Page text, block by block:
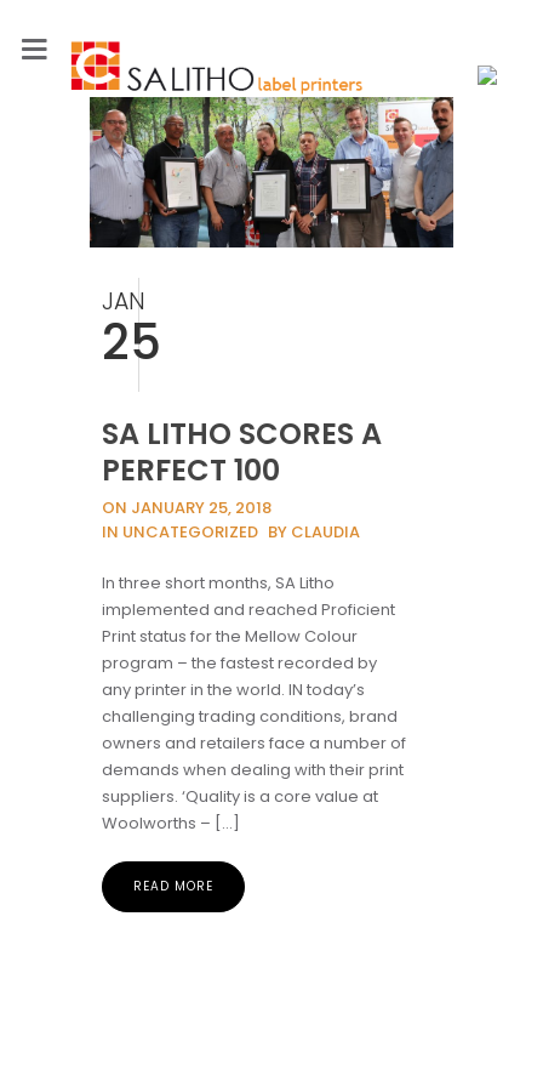
JAN
25
SA LITHO SCORES A
PERFECT 100
ON JANUARY 25, 2018
IN UNCATEGORIZED BY CLAUDIA
In three short months, SA Litho
implemented and reached Proficient
Print status for the Mellow Colour
program – the fastest recorded by
any printer in the world. IN today’s
challenging trading conditions, brand
owners and retailers face a number of
demands when dealing with their print
suppliers. ‘Quality is a core value at
Woolworths – […]
READ MORE